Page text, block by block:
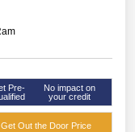
Pre-
No impact on
your credit
Get Out the Door Price